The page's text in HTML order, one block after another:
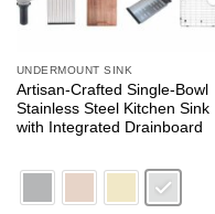
UNDERMOUNT SINK
Artisan-Crafted Single-Bowl
Stainless Steel Kitchen Sink
with Integrated Drainboard